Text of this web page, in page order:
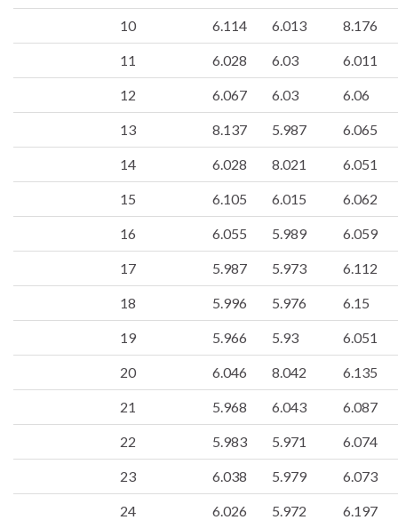
10 6.114 6.013 8.176
11 6.028 6.03 6.011
12 6.067 6.03 6.06
13 8.137 5.987 6.065
14 6.028 8.021 6.051
15 6.105 6.015 6.062
16 6.055 5.989 6.059
17 5.987 5.973 6.112
18 5.996 5.976 6.15
19 5.966 5.93 6.051
20 6.046 8.042 6.135
21 5.968 6.043 6.087
22 5.983 5.971 6.074
23 6.038 5.979 6.073
24 6.026 5.972 6.197